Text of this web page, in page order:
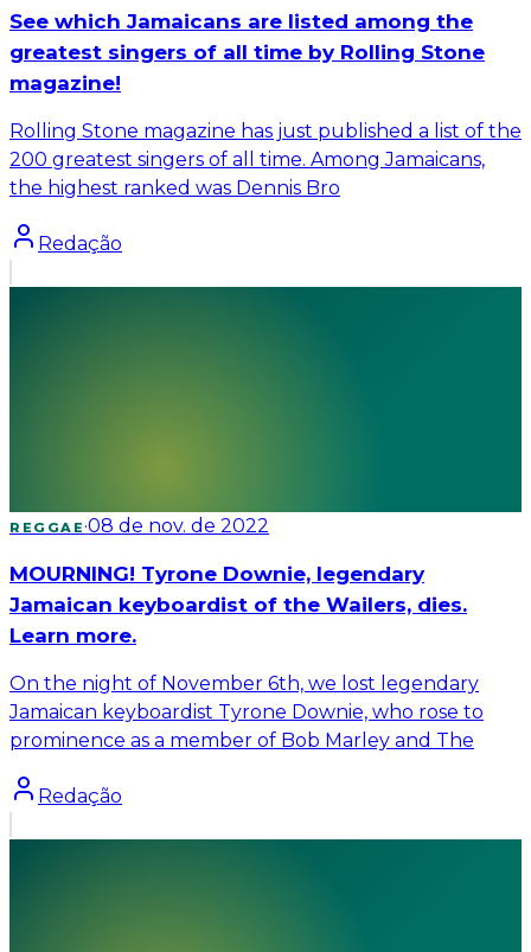
See which Jamaicans are listed among the
greatest singers of all time by Rolling Stone
magazine!
Rolling Stone magazine has just published a list of the
200 greatest singers of all time. Among Jamaicans,
the highest ranked was Dennis Bro
Redação
REGGAE ·08 de nov. de 2022
MOURNING! Tyrone Downie, legendary
Jamaican keyboardist of the Wailers, dies.
Learn more.
On the night of November 6th, we lost legendary
Jamaican keyboardist Tyrone Downie, who rose to
prominence as a member of Bob Marley and The
Redação